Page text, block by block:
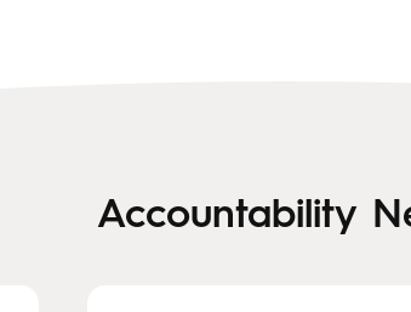
Accountability